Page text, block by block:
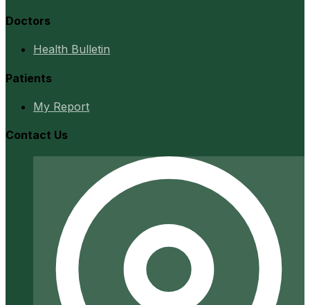
Doctors
Health Bulletin
Patients
My Report
Contact Us